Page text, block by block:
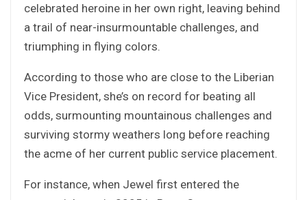
celebrated heroine in her own right, leaving behind
a trail of near-insurmountable challenges, and
triumphing in flying colors.
According to those who are close to the Liberian
Vice President, she’s on record for beating all
odds, surmounting mountainous challenges and
surviving stormy weathers long before reaching
the acme of her current public service placement.
For instance, when Jewel first entered the